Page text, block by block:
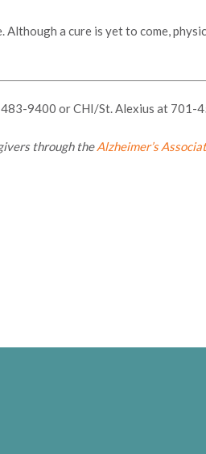
a cure is yet to come,
483-9400 or CHI/St. Alexius at 701-
through theAlzheimer’s